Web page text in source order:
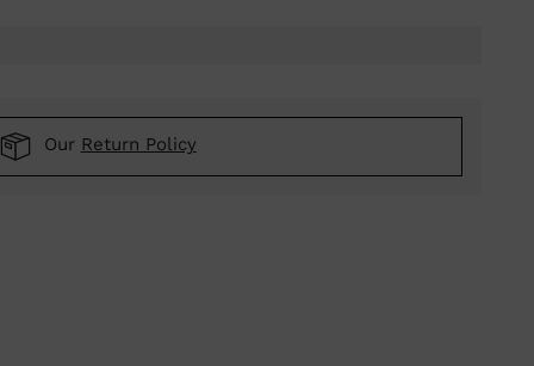
Our Return Policy